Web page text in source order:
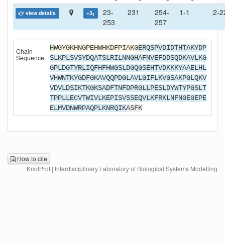
view details +31
23-
253
231
254-
257
1-1 2-
Chain
Sequence
HWGYGKHNGPEHWHKDFPIAKGERQSPVDIDTHTAKYDP
SLKPLSVSYDQATSLRILNNGHAFNVEFDDSQDKAVLKG
GPLDGTYRLIQFHFHWGSLDGQGSEHTVDKKKYAAELHL
VHWNTKYGDFGKAVQQPDGLAVLGIFLKVGSAKPGLQKV
VDVLDSIKTKGKSADFTNFDPRGLLPESLDYWTYPGSLT
TPPLLECVTWIVLKEPISVSSEQVLKFRKLNFNGEGEPE
ELMVDNWRPAQPLKNRQIKASFK
How to cite
KnotProt | Interdisciplinary Laboratory of Biological Systems Modelling